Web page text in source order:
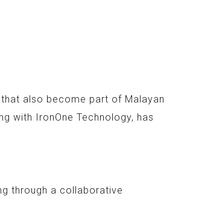
that also become part of Malayan
with IronOne Technology, has
through a collaborative